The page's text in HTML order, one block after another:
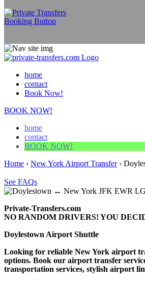
home
contact
Book Now!
BOOK NOW!
home
contact
BOOK NOW!
Home › New York Airport Transfer›
See FAQs
Private-Transfers.com
NO RANDOM DRIVERS! YOU
Doylestown Airport Shuttle
Looking for reliable New York airport
options. Book our airport transfer
transportation services, stylish airport